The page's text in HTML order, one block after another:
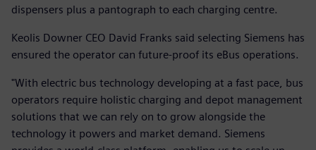
dispensers plus a pantograph to each charging centre.
Keolis Downer CEO David Franks said selecting Siemens has
ensured the operator can future-proof its eBus operations.
"With electric bus technology developing at a fast pace, bus
operators require holistic charging and depot management
solutions that we can rely on to grow alongside the
technology it powers and market demand. Siemens